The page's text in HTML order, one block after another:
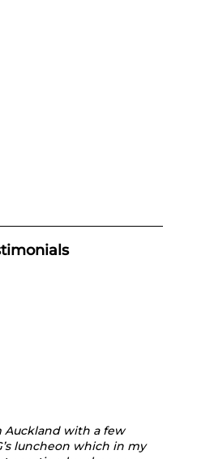
Auckland with a few
luncheon which in my